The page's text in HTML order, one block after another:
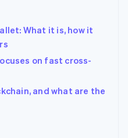
What it is, how it
on fast cross-
and what are the